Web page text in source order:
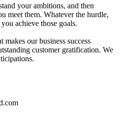
your ambitions, and then
meet them. Whatever the hurdle,
achieve those goals.
our business success
customer gratification. We